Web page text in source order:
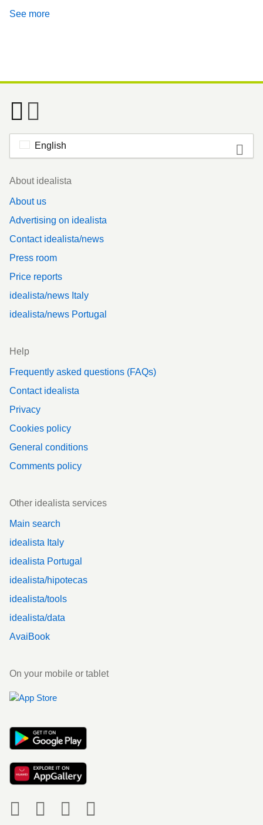
See more
English
Footer
About idealista
About us
Advertising on idealista
Contact idealista/news
Press room
Price reports
idealista/news Italy
idealista/news Portugal
Help
Frequently asked questions (FAQs)
Contact idealista
Privacy
Cookies policy
General conditions
Comments policy
Other idealista services
Main search
idealista Italy
idealista Portugal
idealista/hipotecas
idealista/tools
idealista/data
AvaiBook
On your mobile or tablet